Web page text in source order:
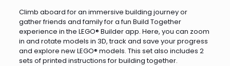
Climb aboard for an immersive building journey or
gather friends and family for a fun Build Together
experience in the LEGO® Builder app. Here, you can zoom
in and rotate models in 3D, track and save your progress
and explore new LEGO® models. This set also includes 2
sets of printed instructions for building together.